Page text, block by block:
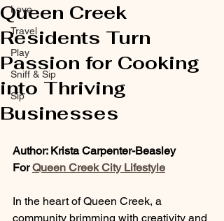
Love
Travel
Play
Sniff & Sip
Sip
Queen Creek
Residents Turn
Passion for Cooking
into Thriving
Businesses
Author: Krista Carpenter-Beasley
For Queen Creek City Lifestyle
In the heart of Queen Creek, a
community brimming with creativity and